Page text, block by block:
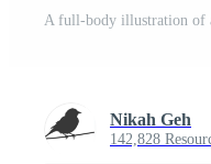
A full-body illustration of
Nikah Geh
142,828